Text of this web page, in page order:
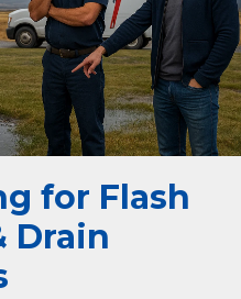
for Flash
Drain